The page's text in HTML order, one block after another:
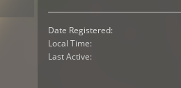
Date Registered:
Local Time:
Last Active: